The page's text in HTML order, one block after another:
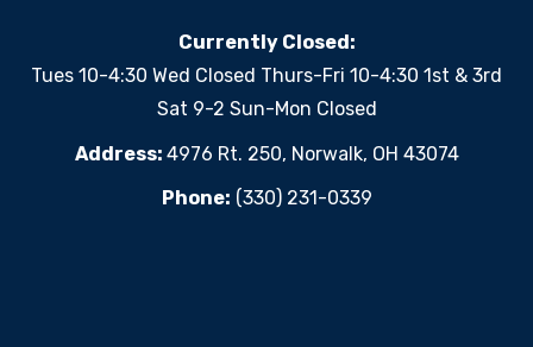
Currently Closed:
Tues 10-4:30 Wed Closed Thurs-Fri 10-4:30 1st & 3rd
Sat 9-2 Sun-Mon Closed
Address: 4976 Rt. 250, Norwalk, OH 43074
Phone: (330) 231-0339